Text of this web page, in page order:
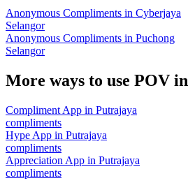
Anonymous Compliments in Cyberjaya
Selangor
Anonymous Compliments in Puchong
Selangor
More ways to use POV in
Compliment App in Putrajaya
compliments
Hype App in Putrajaya
compliments
Appreciation App in Putrajaya
compliments